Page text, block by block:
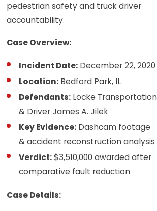
pedestrian safety and truck driver
accountability.
Case Overview:
Incident Date:December 22, 2020
Location:Bedford Park, IL
Defendants:Locke Transportation
& Driver James A. Jilek
Key Evidence:Dashcam footage
& accident reconstruction analysis
Verdict:$3,510,000 awarded after
comparative fault reduction
Case Details: